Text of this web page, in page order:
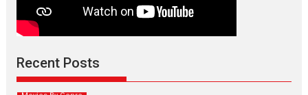
Recent Posts
Max, Min & Meowzaki –
movie review
Narasimhamurthy’s drama Max, Min & Meowzaki stars...
Movies By Genre